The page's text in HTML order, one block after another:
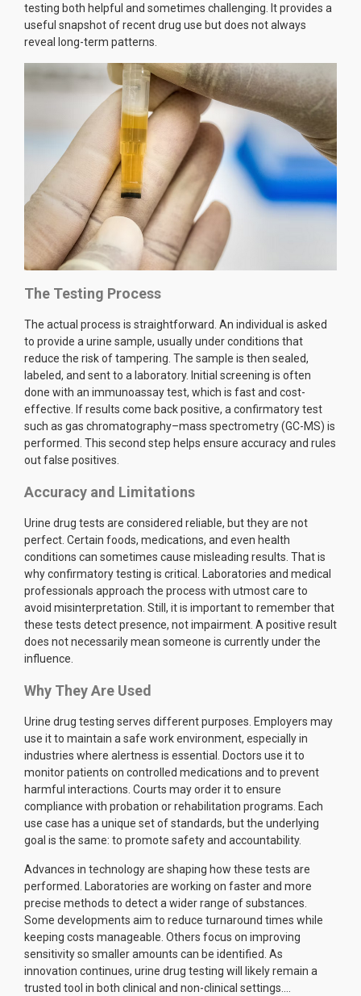
testing both helpful and sometimes challenging. It provides a
useful snapshot of recent drug use but does not always
reveal long-term patterns.
The Testing Process
The actual process is straightforward. An individual is asked
to provide a urine sample, usually under conditions that
reduce the risk of tampering. The sample is then sealed,
labeled, and sent to a laboratory. Initial screening is often
done with an immunoassay test, which is fast and cost-
effective. If results come back positive, a confirmatory test
such as gas chromatography–mass spectrometry (GC-MS) is
performed. This second step helps ensure accuracy and rules
out false positives.
Accuracy and Limitations
Urine drug tests are considered reliable, but they are not
perfect. Certain foods, medications, and even health
conditions can sometimes cause misleading results. That is
why confirmatory testing is critical. Laboratories and medical
professionals approach the process with utmost care to
avoid misinterpretation. Still, it is important to remember that
these tests detect presence, not impairment. A positive result
does not necessarily mean someone is currently under the
influence.
Why They Are Used
Urine drug testing serves different purposes. Employers may
use it to maintain a safe work environment, especially in
industries where alertness is essential. Doctors use it to
monitor patients on controlled medications and to prevent
harmful interactions. Courts may order it to ensure
compliance with probation or rehabilitation programs. Each
use case has a unique set of standards, but the underlying
goal is the same: to promote safety and accountability.
Advances in technology are shaping how these tests are
performed. Laboratories are working on faster and more
precise methods to detect a wider range of substances.
Some developments aim to reduce turnaround times while
keeping costs manageable. Others focus on improving
sensitivity so smaller amounts can be identified. As
innovation continues, urine drug testing will likely remain a
trusted tool in both clinical and non-clinical settings.…